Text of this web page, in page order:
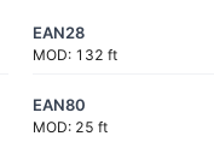
EAN28
MOD: 132 ft
EAN80
MOD: 25 ft